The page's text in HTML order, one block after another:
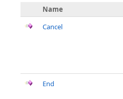
Name
Cancel
End